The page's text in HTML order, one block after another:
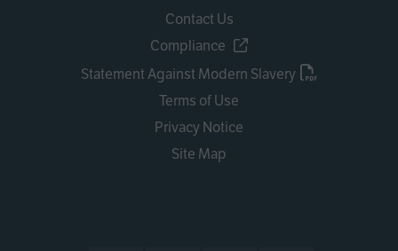
Contact Us
Compliance
Statement Against Modern Slavery
Terms of Use
Privacy Notice
Site Map